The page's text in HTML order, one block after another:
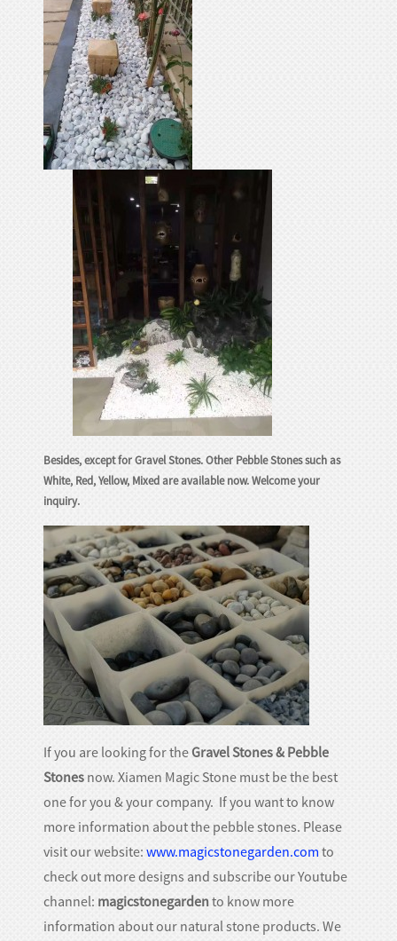
Besides, except for Gravel Stones. Other Pebble Stones such as
White, Red, Yellow, Mixed are available now. Welcome your
inquiry.
If you are looking for theGravel Stones & Pebble
Stones now. Xiamen Magic Stone must be the best
one for you & your company. If you want to know
more information about the pebble stones. Please
visit our website:www.magicstonegarden.comto
check out more designs and subscribe our Youtube
channel: magicstonegardento know more
information about our natural stone products. We